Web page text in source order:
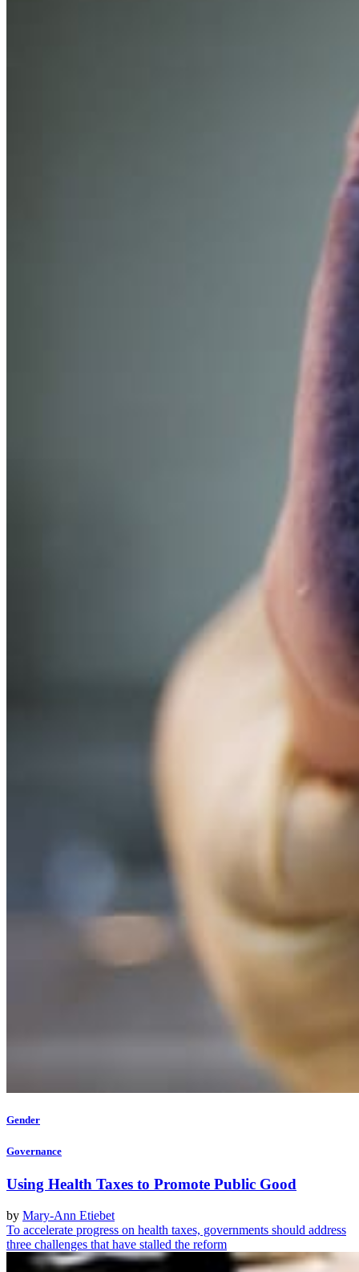
Gender
Governance
Using Health Taxes to Promote Public Good
by Mary-Ann Etiebet
To accelerate progress on health taxes, governments should address
three challenges that have stalled the reform